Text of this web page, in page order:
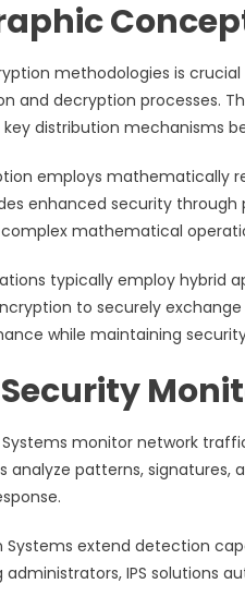
methodologies is
and decryption processes.
distribution mechanisms
employs mathematically
enhanced security
mathematical
typically employ hybrid
to securely
while maintaining
monitor network
analyze patterns, signatures,
Systems extend detection
administrators, IPS solutions